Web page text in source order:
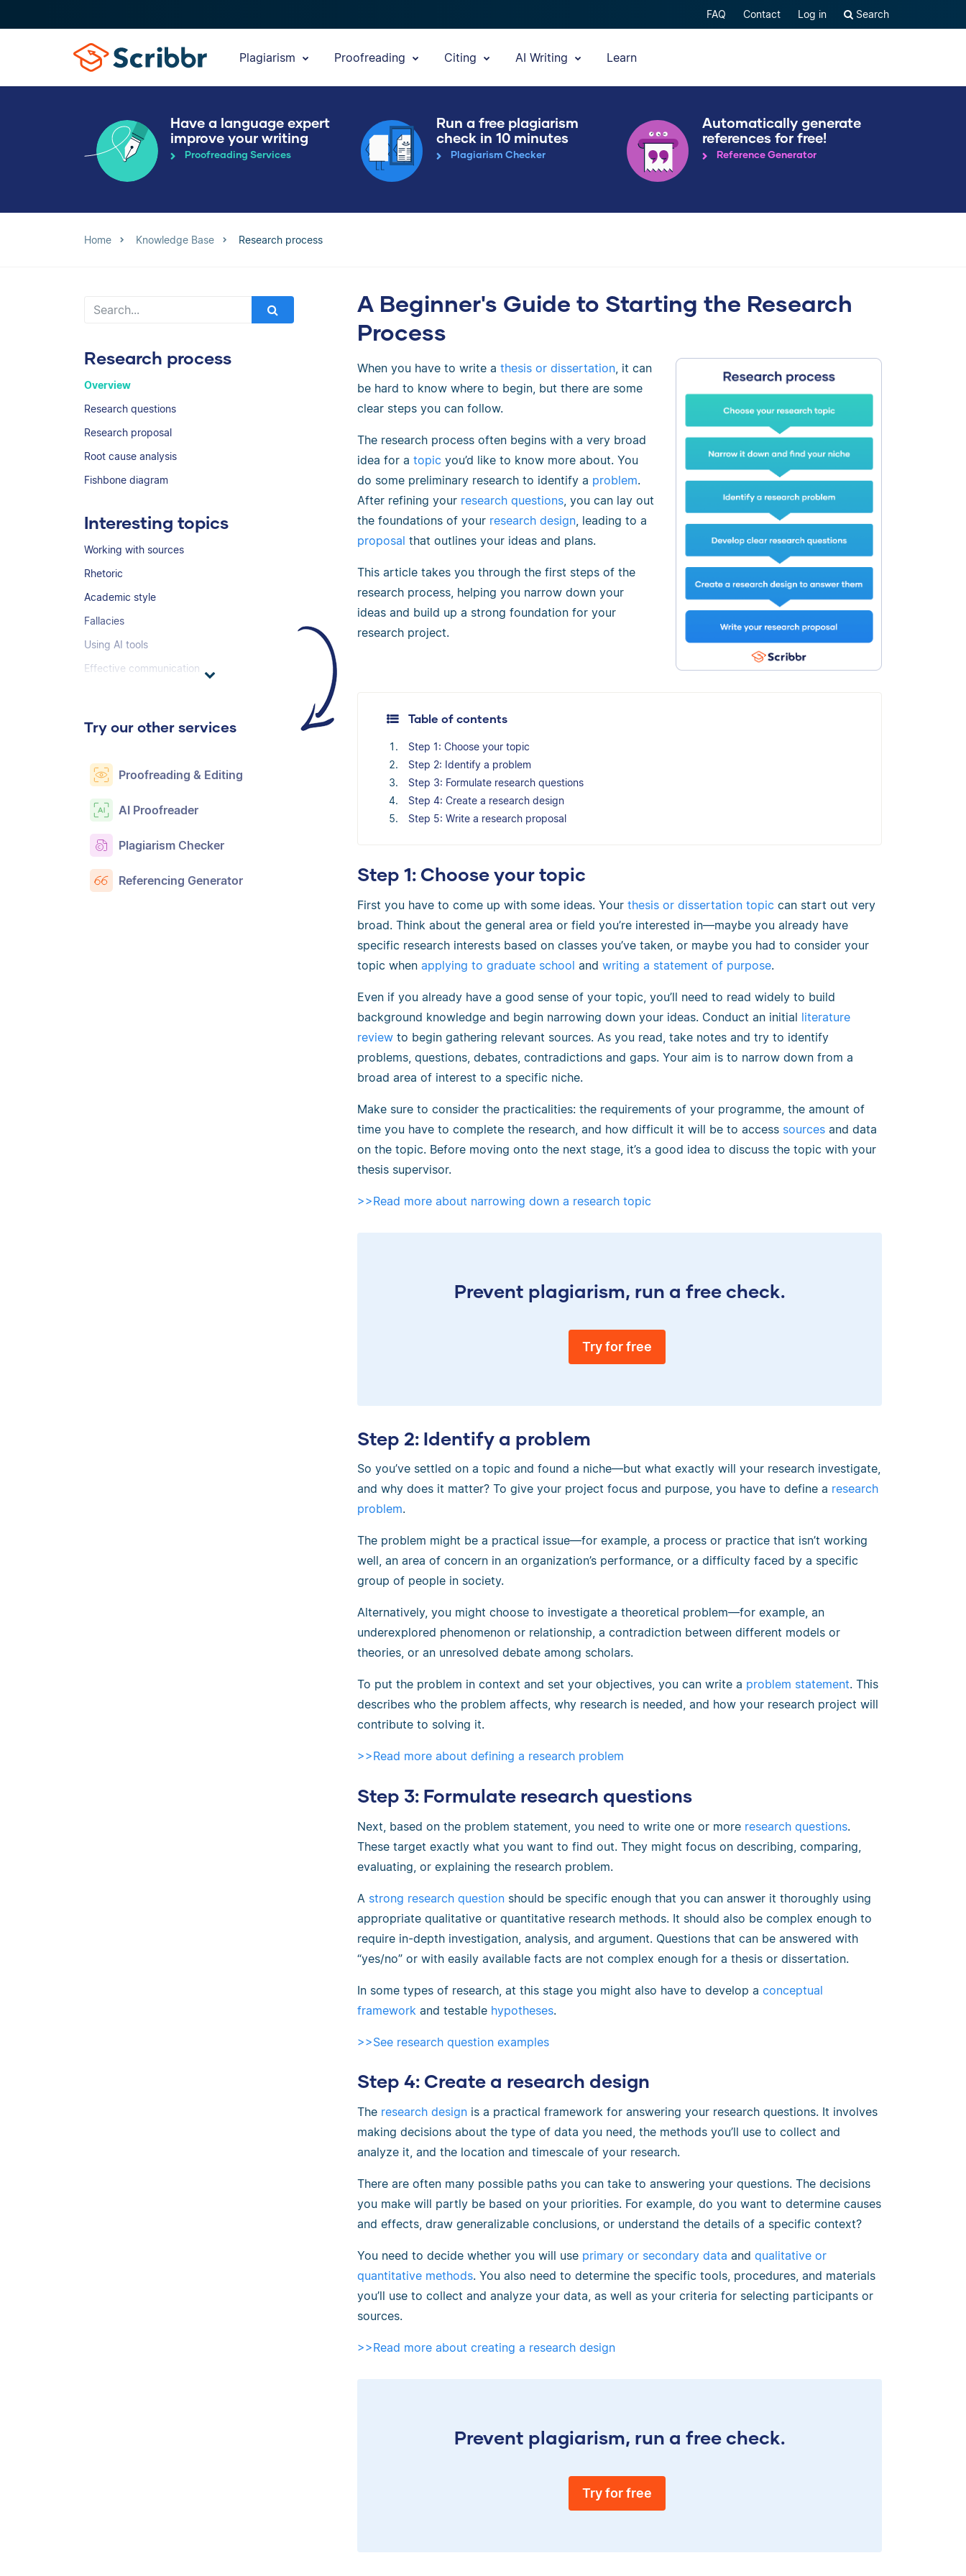
FAQ Contact Log in Search
Plagiarism Proofreading Citing AI Writing Learn
Have a language expert
improve your writing
Proofreading Services
Run a free plagiarism
check in 10 minutes
Plagiarism Checker
Automatically generate
references for free!
Reference Generator
Home Knowledge Base Research process
Research process
Overview
Research questions
Research proposal
Root cause analysis
Fishbone diagram
Interesting topics
Working with sources
Rhetoric
Academic style
Fallacies
Using AI tools
Effective communication
Try our other services
Proofreading & Editing
AI Proofreader
Plagiarism Checker
Referencing Generator
A Beginner's Guide to Starting the Research
Process
When you have to write a thesis or dissertation, it can
be hard to know where to begin, but there are some
clear steps you can follow.
The research process often begins with a very broad
idea for a topic you’d like to know more about. You
do some preliminary research to identify a problem.
After refining your research questions, you can lay out
the foundations of your research design, leading to a
proposal that outlines your ideas and plans.
This article takes you through the first steps of the
research process, helping you narrow down your
ideas and build up a strong foundation for your
research project.
Table of contents
Step 1: Choose your topic
Step 2: Identify a problem
Step 3: Formulate research questions
Step 4: Create a research design
Step 5: Write a research proposal
Step 1: Choose your topic
First you have to come up with some ideas. Your thesis or dissertation topic can start out very
broad. Think about the general area or field you’re interested in—maybe you already have
specific research interests based on classes you’ve taken, or maybe you had to consider your
topic when applying to graduate school and writing a statement of purpose.
Even if you already have a good sense of your topic, you’ll need to read widely to build
background knowledge and begin narrowing down your ideas. Conduct an initial literature
review to begin gathering relevant sources. As you read, take notes and try to identify
problems, questions, debates, contradictions and gaps. Your aim is to narrow down from a
broad area of interest to a specific niche.
Make sure to consider the practicalities: the requirements of your programme, the amount of
time you have to complete the research, and how difficult it will be to access sources and data
on the topic. Before moving onto the next stage, it’s a good idea to discuss the topic with your
thesis supervisor.
>>Read more about narrowing down a research topic
Prevent plagiarism, run a free check.
Try for free
Step 2: Identify a problem
So you’ve settled on a topic and found a niche—but what exactly will your research investigate,
and why does it matter? To give your project focus and purpose, you have to define a research
problem.
The problem might be a practical issue—for example, a process or practice that isn’t working
well, an area of concern in an organization’s performance, or a difficulty faced by a specific
group of people in society.
Alternatively, you might choose to investigate a theoretical problem—for example, an
underexplored phenomenon or relationship, a contradiction between different models or
theories, or an unresolved debate among scholars.
To put the problem in context and set your objectives, you can write a problem statement. This
describes who the problem affects, why research is needed, and how your research project will
contribute to solving it.
>>Read more about defining a research problem
Step 3: Formulate research questions
Next, based on the problem statement, you need to write one or more research questions.
These target exactly what you want to find out. They might focus on describing, comparing,
evaluating, or explaining the research problem.
A strong research question should be specific enough that you can answer it thoroughly using
appropriate qualitative or quantitative research methods. It should also be complex enough to
require in-depth investigation, analysis, and argument. Questions that can be answered with
“yes/no” or with easily available facts are not complex enough for a thesis or dissertation.
In some types of research, at this stage you might also have to develop a conceptual
framework and testable hypotheses.
>>See research question examples
Step 4: Create a research design
The research design is a practical framework for answering your research questions. It involves
making decisions about the type of data you need, the methods you’ll use to collect and
analyze it, and the location and timescale of your research.
There are often many possible paths you can take to answering your questions. The decisions
you make will partly be based on your priorities. For example, do you want to determine causes
and effects, draw generalizable conclusions, or understand the details of a specific context?
You need to decide whether you will use primary or secondary data and qualitative or
quantitative methods. You also need to determine the specific tools, procedures, and materials
you’ll use to collect and analyze your data, as well as your criteria for selecting participants or
sources.
>>Read more about creating a research design
Prevent plagiarism, run a free check.
Try for free